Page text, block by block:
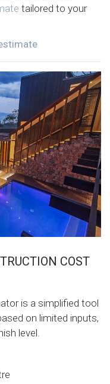
tailored to your
COST
is a simplified tool
on limited inputs,
level.